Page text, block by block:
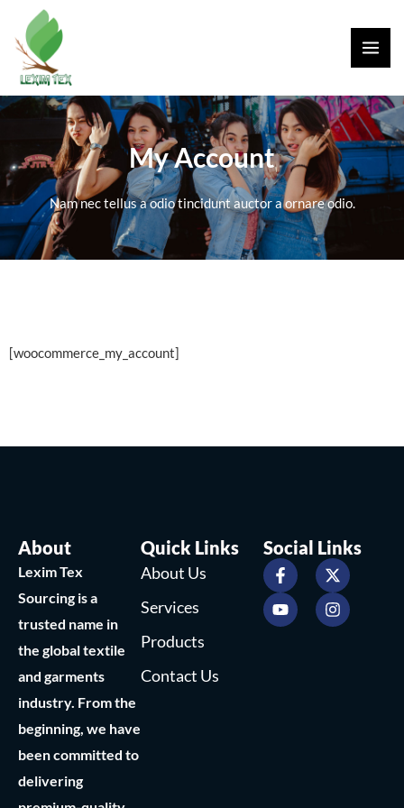
content
My Account
Nam nec tellus a odio tincidunt auctor a ornare odio.
[woocommerce_my_account]
About
Lexim Tex
Sourcing is a
trusted name in
the global textile
and garments
industry. From the
beginning, we have
been committed to
delivering
Quick Links
About Us
Services
Products
Contact Us
Social Links
F
a
c
e
b
X
-
t
w
i
Y
o
u
t
u
I
n
s
t
a